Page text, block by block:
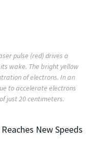
pulse (red) drives a
wake. The bright yellow
of electrons. In an
to accelerate electrons
just 20 centimeters.
New Speeds